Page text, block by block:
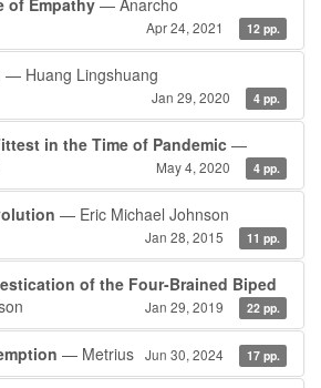
of Empathy— Anarcho
Apr 24, 2021 12 pp.
— Huang Lingshuang
Jan 29, 2020 4 pp.
in the Time of Pandemic —
May 4, 2020 4 pp.
— Eric Michael Johnson
Jan 28, 2015 11 pp.
of the Four-Brained Biped
Jan 29, 2019 22 pp.
— Metrius Jun 30, 2024 17 pp.